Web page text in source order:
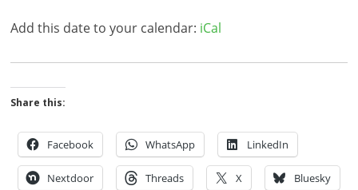
Add this date to your calendar: iCal
Share this:
Facebook WhatsApp LinkedIn
Nextdoor Threads X Bluesky